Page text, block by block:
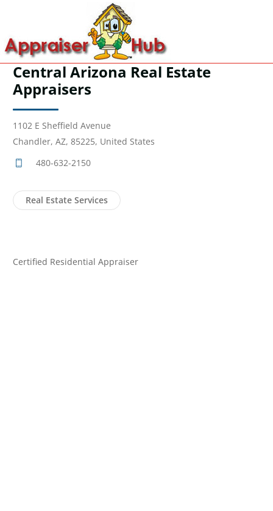
Central Arizona Real Estate
Appraisers
1102 E Sheffield Avenue
Chandler, AZ, 85225, United States
480-632-2150
Real Estate Services
Certified Residential Appraiser